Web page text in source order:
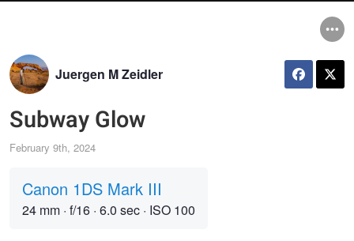
Juergen M Zeidler
Subway Glow
February 9th, 2024
Canon 1DS Mark III
24 mm · f/16 · 6.0 sec · ISO 100